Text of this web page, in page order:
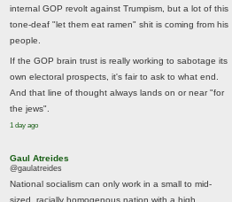
internal GOP revolt against Trumpism, but a lot of this
tone-deaf "let them eat ramen" shit is coming from his
people.
If the GOP brain trust is really working to sabotage its
own electoral prospects, it's fair to ask to what end.
And that line of thought always lands on or near "for
the jews".
1 day ago
Gaul Atreides
@gaulatreides
National socialism can only work in a small to mid-